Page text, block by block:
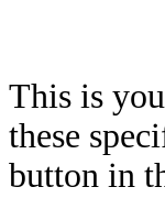
This is
these
button in